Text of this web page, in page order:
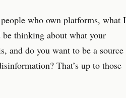
who own platforms, what I
thinking about what your
and do you want to be a source
That’s up to those